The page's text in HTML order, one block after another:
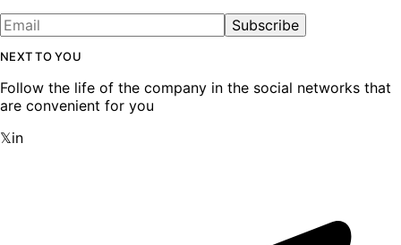
Subscribe
NEXT TO YOU
Follow the life of the company in the social networks that
are convenient for you
𝕏in